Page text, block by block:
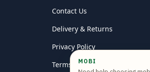
Contact Us
Delivery & Returns
Privacy Policy
Terms and conditions
MOBI